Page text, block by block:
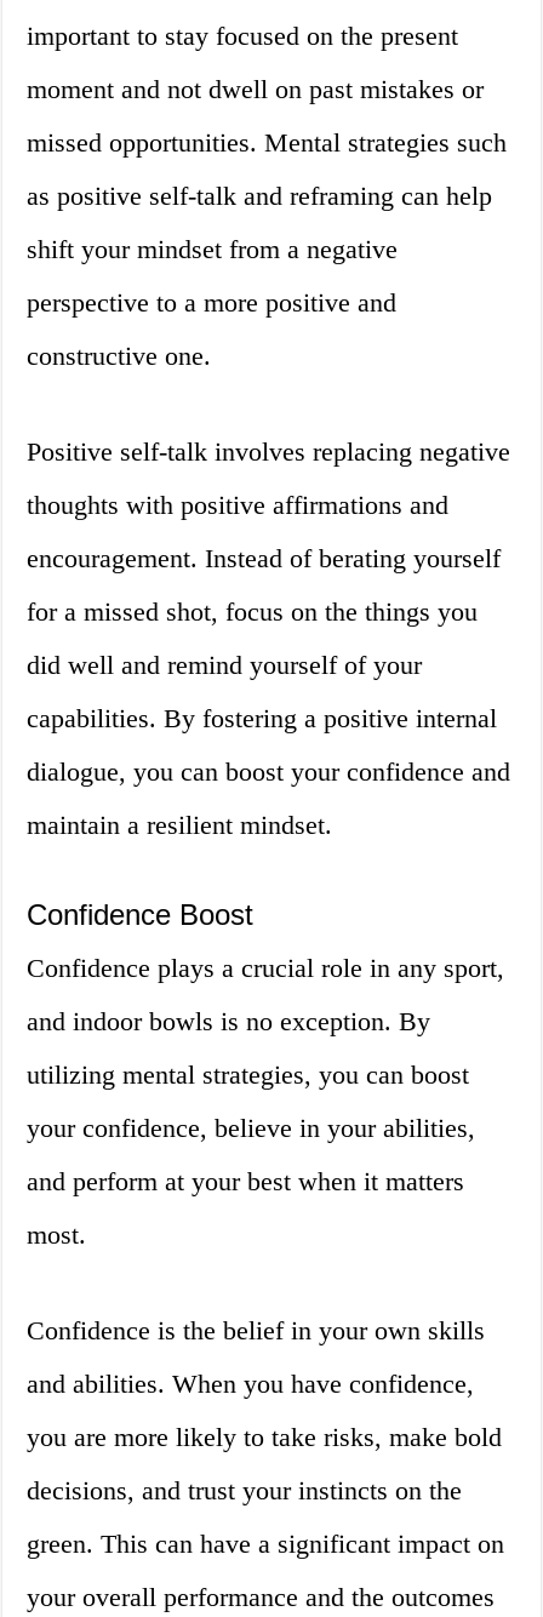
important to stay focused on the present
moment and not dwell on past mistakes or
missed opportunities. Mental strategies such
as positive self-talk and reframing can help
shift your mindset from a negative
perspective to a more positive and
constructive one.
Positive self-talk involves replacing negative
thoughts with positive affirmations and
encouragement. Instead of berating yourself
for a missed shot, focus on the things you
did well and remind yourself of your
capabilities. By fostering a positive internal
dialogue, you can boost your confidence and
maintain a resilient mindset.
Confidence Boost
Confidence plays a crucial role in any sport,
and indoor bowls is no exception. By
utilizing mental strategies, you can boost
your confidence, believe in your abilities,
and perform at your best when it matters
most.
Confidence is the belief in your own skills
and abilities. When you have confidence,
you are more likely to take risks, make bold
decisions, and trust your instincts on the
green. This can have a significant impact on
your overall performance and the outcomes